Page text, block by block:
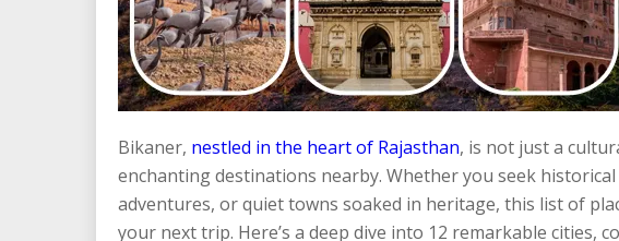
Bikaner, nestled in the heart of Rajasthan, is not just a
enchanting destinations nearby. Whether you seek
adventures, or quiet towns soaked in heritage, this list of
your next trip. Here’s a deep dive into 12 remarkable cities,